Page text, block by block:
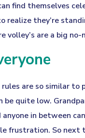
find themselves
realize they’re
volley’s are a big no-
are so similar to
be quite low.
in between
frustration. So next